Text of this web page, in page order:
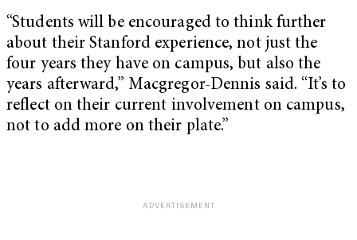
“Students will be encouraged to think further
about their Stanford experience, not just the
four years they have on campus, but also the
years afterward,” Macgregor-Dennis said. “It’s to
reflect on their current involvement on campus,
not to add more on their plate.”